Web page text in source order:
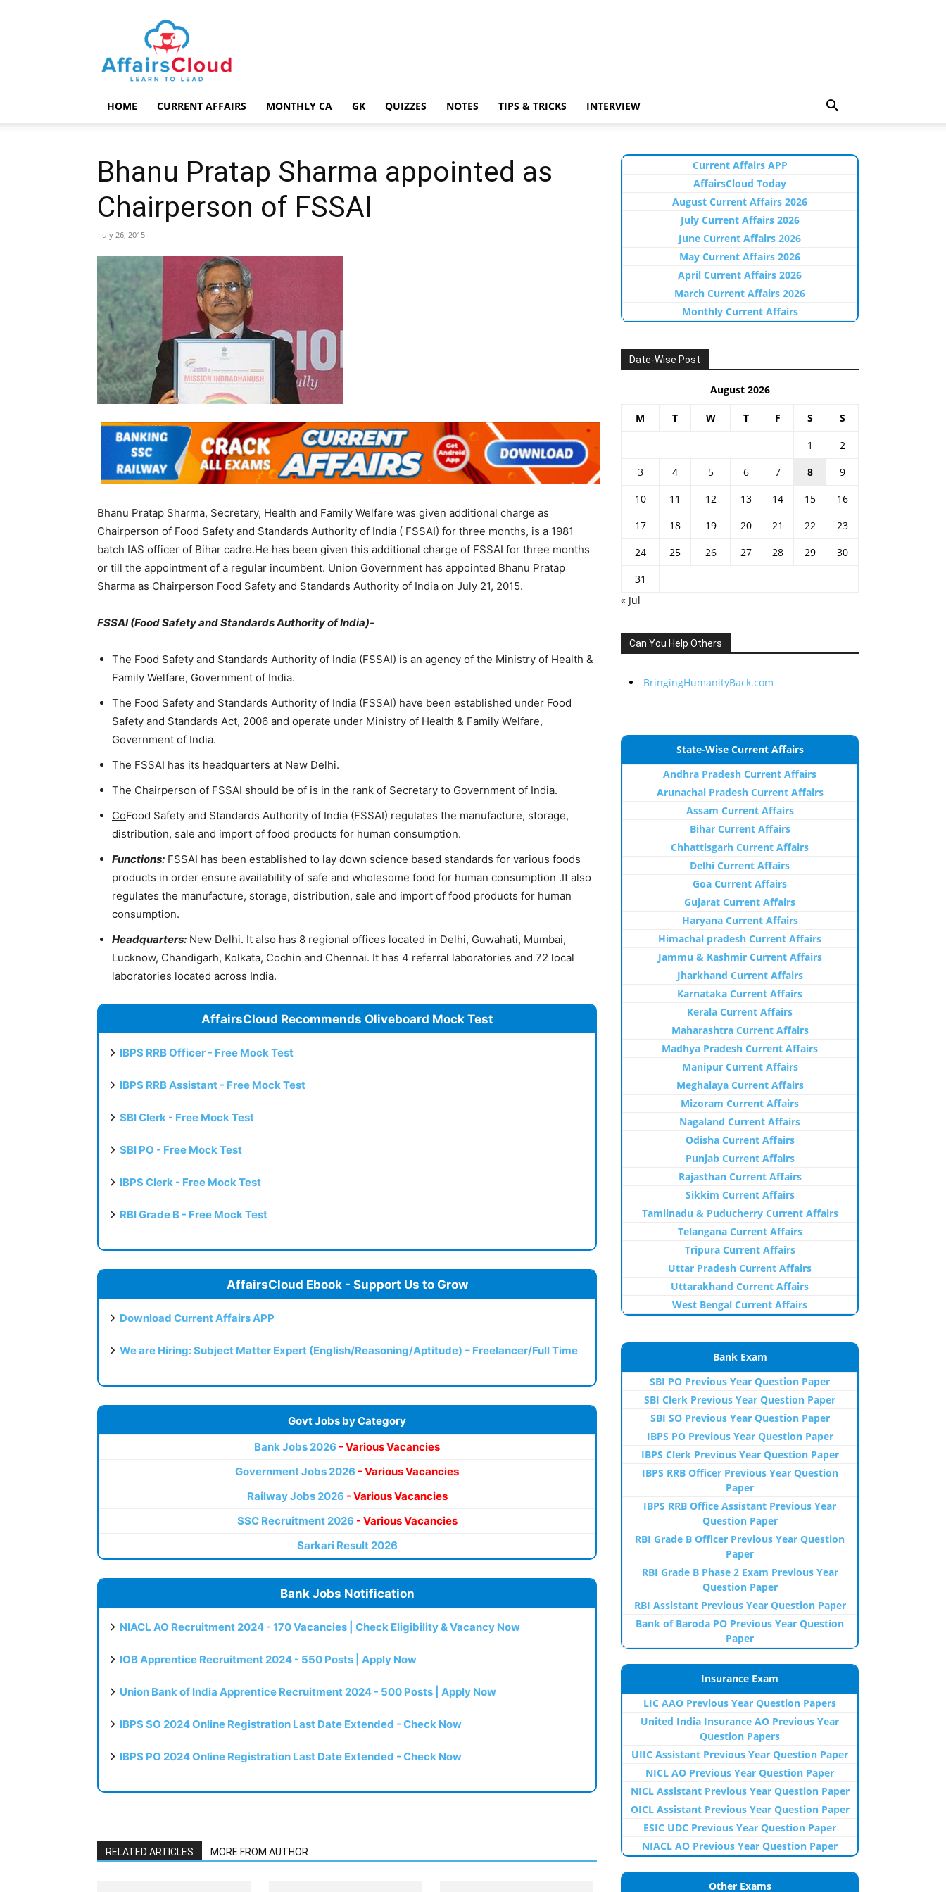
AffairsCloud.com
HOME CURRENT AFFAIRS MONTHLY CA GK QUIZZES NOTES TIPS & TRICKS INTERVIEW
Bhanu Pratap Sharma appointed as
Chairperson of FSSAI
July 26, 2015
Bhanu Pratap Sharma, Secretary, Health and Family Welfare was given additional charge as
Chairperson of Food Safety and Standards Authority of India ( FSSAI) for three months, is a 1981
batch IAS officer of Bihar cadre.He has been given this additional charge of FSSAI for three months
or till the appointment of a regular incumbent. Union Government has appointed Bhanu Pratap
Sharma as Chairperson Food Safety and Standards Authority of India on July 21, 2015.
FSSAI (Food Safety and Standards Authority of India)-
The Food Safety and Standards Authority of India (FSSAI) is an agency of the Ministry of Health &
Family Welfare, Government of India.
The Food Safety and Standards Authority of India (FSSAI) have been established under Food
Safety and Standards Act, 2006 and operate under Ministry of Health & Family Welfare,
Government of India.
The FSSAI has its headquarters at New Delhi.
The Chairperson of FSSAI should be of is in the rank of Secretary to Government of India.
CoFood Safety and Standards Authority of India (FSSAI) regulates the manufacture, storage,
distribution, sale and import of food products for human consumption.
Functions: FSSAI has been established to lay down science based standards for various foods
products in order ensure availability of safe and wholesome food for human consumption .It also
regulates the manufacture, storage, distribution, sale and import of food products for human
consumption.
Headquarters: New Delhi. It also has 8 regional offices located in Delhi, Guwahati, Mumbai,
Lucknow, Chandigarh, Kolkata, Cochin and Chennai. It has 4 referral laboratories and 72 local
laboratories located across India.
AffairsCloud Recommends Oliveboard Mock Test
IBPS RRB Officer - Free Mock Test
IBPS RRB Assistant - Free Mock Test
SBI Clerk - Free Mock Test
SBI PO - Free Mock Test
IBPS Clerk - Free Mock Test
RBI Grade B - Free Mock Test
AffairsCloud Ebook - Support Us to Grow
Download Current Affairs APP
We are Hiring: Subject Matter Expert (English/Reasoning/Aptitude) – Freelancer/Full Time
Govt Jobs by Category
Bank Jobs 2026 - Various Vacancies
Government Jobs 2026 - Various Vacancies
Railway Jobs 2026 - Various Vacancies
SSC Recruitment 2026 - Various Vacancies
Sarkari Result 2026
Bank Jobs Notification
NIACL AO Recruitment 2024 - 170 Vacancies | Check Eligibility & Vacancy Now
IOB Apprentice Recruitment 2024 - 550 Posts | Apply Now
Union Bank of India Apprentice Recruitment 2024 - 500 Posts | Apply Now
IBPS SO 2024 Online Registration Last Date Extended - Check Now
IBPS PO 2024 Online Registration Last Date Extended - Check Now
RELATED ARTICLES MORE FROM AUTHOR
Current Affairs APP
AffairsCloud Today
August Current Affairs 2026
July Current Affairs 2026
June Current Affairs 2026
May Current Affairs 2026
April Current Affairs 2026
March Current Affairs 2026
Monthly Current Affairs
Date-Wise Post
August 2026
M T W T F S S
1
2
3
4 5 6 7 8
9
10
11 12 13 14 15
16
17
18 19 20 21 22
23
24
25 26 27 28 29
30
31
« Jul
Can You Help Others
BringingHumanityBack.com
State-Wise Current Affairs
Andhra Pradesh Current Affairs
Arunachal Pradesh Current Affairs
Assam Current Affairs
Bihar Current Affairs
Chhattisgarh Current Affairs
Delhi Current Affairs
Goa Current Affairs
Gujarat Current Affairs
Haryana Current Affairs
Himachal pradesh Current Affairs
Jammu & Kashmir Current Affairs
Jharkhand Current Affairs
Karnataka Current Affairs
Kerala Current Affairs
Maharashtra Current Affairs
Madhya Pradesh Current Affairs
Manipur Current Affairs
Meghalaya Current Affairs
Mizoram Current Affairs
Nagaland Current Affairs
Odisha Current Affairs
Punjab Current Affairs
Rajasthan Current Affairs
Sikkim Current Affairs
Tamilnadu & Puducherry Current Affairs
Telangana Current Affairs
Tripura Current Affairs
Uttar Pradesh Current Affairs
Uttarakhand Current Affairs
West Bengal Current Affairs
Bank Exam
SBI PO Previous Year Question Paper
SBI Clerk Previous Year Question Paper
SBI SO Previous Year Question Paper
IBPS PO Previous Year Question Paper
IBPS Clerk Previous Year Question Paper
IBPS RRB Officer Previous Year Question
Paper
IBPS RRB Office Assistant Previous Year
Question Paper
RBI Grade B Officer Previous Year Question
Paper
RBI Grade B Phase 2 Exam Previous Year
Question Paper
RBI Assistant Previous Year Question Paper
Bank of Baroda PO Previous Year Question
Paper
Insurance Exam
LIC AAO Previous Year Question Papers
United India Insurance AO Previous Year
Question Papers
UIIC Assistant Previous Year Question Paper
NICL AO Previous Year Question Paper
NICL Assistant Previous Year Question Paper
OICL Assistant Previous Year Question Paper
ESIC UDC Previous Year Question Paper
NIACL AO Previous Year Question Paper
Other Exams